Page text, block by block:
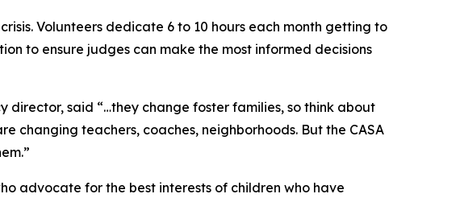
Volunteers dedicate 6 to 10 hours each month getting to
to ensure judges can make the most informed decisions
said “…they change foster families, so think about
changing teachers, coaches, neighborhoods. But the CASA
advocate for the best interests of children who have